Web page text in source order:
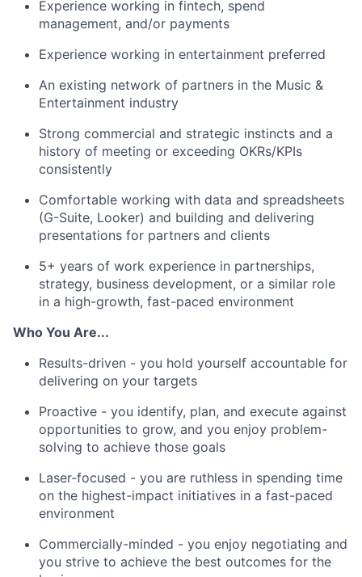
Experience working in fintech, spend
management, and/or payments
Experience working in entertainment preferred
An existing network of partners in the Music &
Entertainment industry
Strong commercial and strategic instincts and a
history of meeting or exceeding OKRs/KPIs
consistently
Comfortable working with data and spreadsheets
(G-Suite, Looker) and building and delivering
presentations for partners and clients
5+ years of work experience in partnerships,
strategy, business development, or a similar role
in a high-growth, fast-paced environment
Who You Are...
Results-driven - you hold yourself accountable for
delivering on your targets
Proactive - you identify, plan, and execute against
opportunities to grow, and you enjoy problem-
solving to achieve those goals
Laser-focused - you are ruthless in spending time
on the highest-impact initiatives in a fast-paced
environment
Commercially-minded - you enjoy negotiating and
you strive to achieve the best outcomes for the